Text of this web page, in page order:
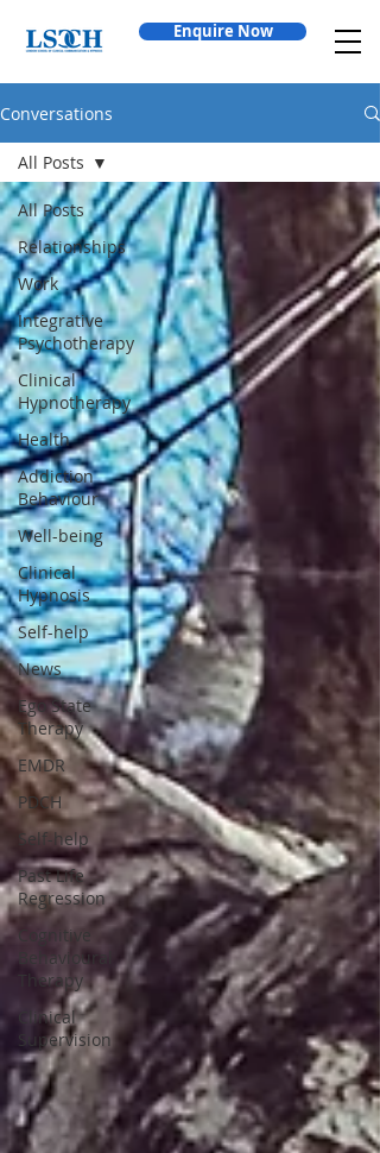
Enquire Now
Conversations
All Posts
Relationships
Work
Integrative
Psychotherapy
Clinical
Hypnotherapy
Health
Addiction
Behaviour
Well-being
Clinical
Hypnosis
Self-help
News
Ego State
Therapy
EMDR
PDCH
Self-help
Past Life
Regression
Cognitive
Behavioural
Therapy
Clinical
Supervision
All Posts